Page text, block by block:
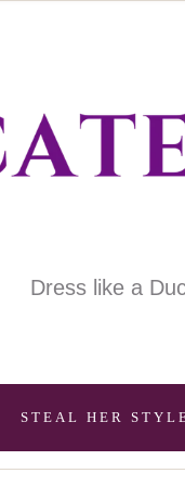
Dress like a
STEAL HER